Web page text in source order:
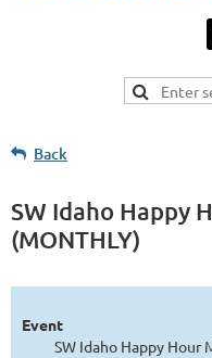
Back
SW Idaho Happy
(MONTHLY)
Event
SW Idaho Happy Hour